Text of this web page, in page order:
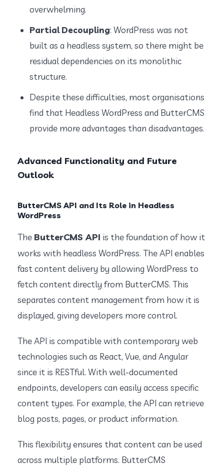
overwhelming.
Partial Decoupling: WordPress was not
built as a headless system, so there might be
residual dependencies on its monolithic
structure.
Despite these difficulties, most organisations
find that Headless WordPress and ButterCMS
provide more advantages than disadvantages.
Advanced Functionality and Future
Outlook
ButterCMS API and Its Role in Headless
WordPress
The ButterCMS API is the foundation of how it
works with headless WordPress. The API enables
fast content delivery by allowing WordPress to
fetch content directly from ButterCMS. This
separates content management from how it is
displayed, giving developers more control.
The API is compatible with contemporary web
technologies such as React, Vue, and Angular
since it is RESTful. With well-documented
endpoints, developers can easily access specific
content types. For example, the API can retrieve
blog posts, pages, or product information.
This flexibility ensures that content can be used
across multiple platforms. ButterCMS